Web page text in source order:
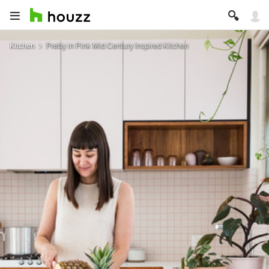
Kitchen Pretty in Pink Mid Century Inspired Kitchen